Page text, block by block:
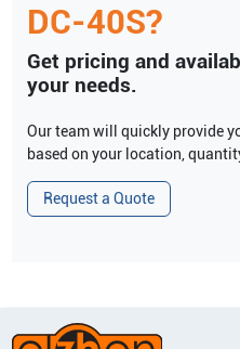
DC-40S?
Get pricing and
your needs.
Our team will quickly provide
based on your location,
Request a Quote